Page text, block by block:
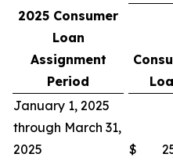
2025 Consumer
Loan
Assignment
Period
January 1, 2025
through March 31,
2025
$